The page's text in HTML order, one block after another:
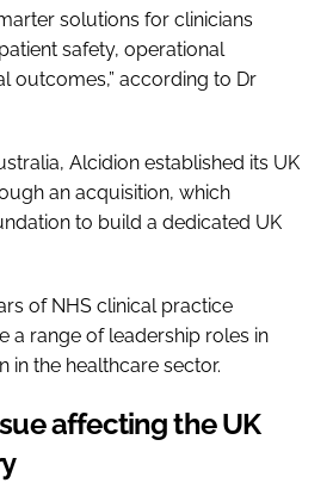
solutions for clinicians
safety, operational
outcomes,” according to Dr
Alcidion established its UK
an acquisition, which
to build a dedicated UK
of NHS clinical practice
a range of leadership roles in
in the healthcare sector.
affecting the UK